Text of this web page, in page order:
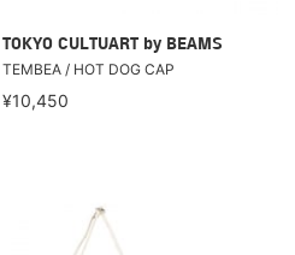
TOKYO CULTUART by BEAMS
TEMBEA / HOT DOG CAP
¥10,450